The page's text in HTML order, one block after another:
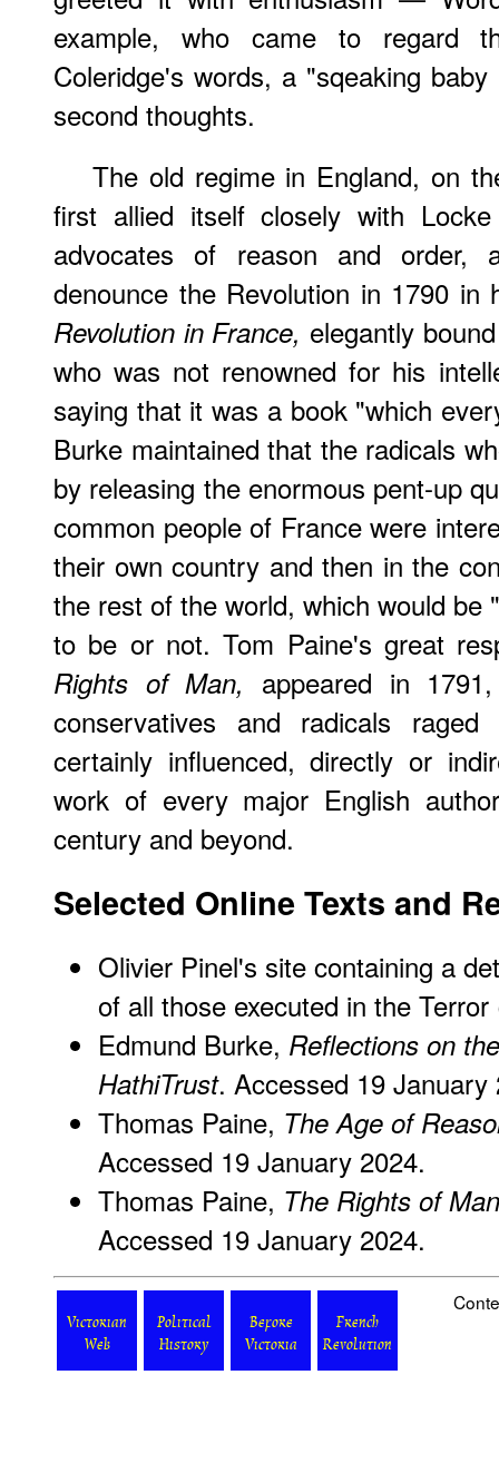
example, who came to regard
Coleridge's words, a "sqeaking
second thoughts.
The old regime in England, on
first allied itself closely with
advocates of reason and order,
denounce the Revolution in 1790
Revolution in France, elegantly
who was not renowned for his
saying that it was a book "which
Burke maintained that the radicals
by releasing the enormous pent-up
common people of France were
their own country and then in the
the rest of the world, which would be
to be or not. Tom Paine's great
Rights of Man, appeared in
conservatives and radicals
certainly influenced, directly or
work of every major English
century and beyond.
Selected Online Texts and
Olivier Pinel's site containing a
of all those executed in the
Edmund Burke, Reflections on
HathiTrust. Accessed 19 January
Thomas Paine, The Age of
Accessed 19 January 2024.
Thomas Paine, The Rights of Man
Accessed 19 January 2024.
Victorian
Web
Political
History
Before
Victoria
French
Revolution